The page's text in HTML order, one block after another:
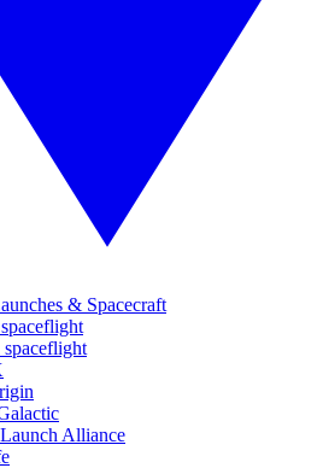
& Spacecraft
Alliance